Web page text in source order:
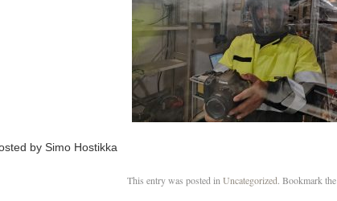
by Simo Hostikka
This entry was posted in Uncategorized. Bookmark the